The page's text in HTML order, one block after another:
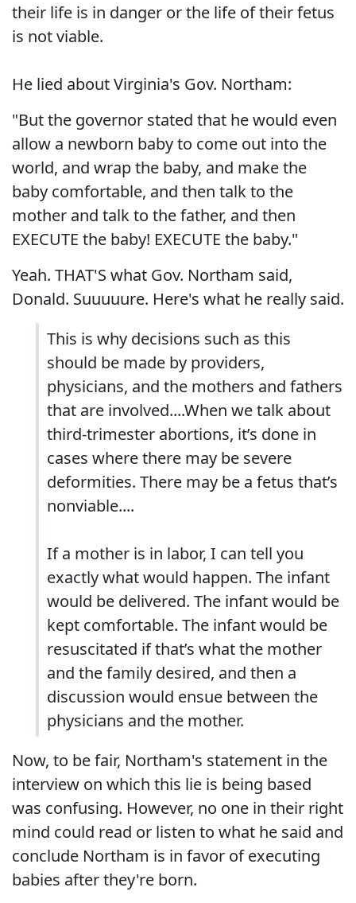
their life is in danger or the life of their fetus
is not viable.
He lied about Virginia's Gov. Northam:
"But the governor stated that he would even
allow a newborn baby to come out into the
world, and wrap the baby, and make the
baby comfortable, and then talk to the
mother and talk to the father, and then
EXECUTE the baby! EXECUTE the baby."
Yeah. THAT'S what Gov. Northam said,
Donald. Suuuuure. Here's what he really said.
This is why decisions such as this
should be made by providers,
physicians, and the mothers and fathers
that are involved....When we talk about
third-trimester abortions, it’s done in
cases where there may be severe
deformities. There may be a fetus that’s
nonviable....
If a mother is in labor, I can tell you
exactly what would happen. The infant
would be delivered. The infant would be
kept comfortable. The infant would be
resuscitated if that’s what the mother
and the family desired, and then a
discussion would ensue between the
physicians and the mother.
Now, to be fair, Northam's statement in the
interview on which this lie is being based
was confusing. However, no one in their right
mind could read or listen to what he said and
conclude Northam is in favor of executing
babies after they're born.